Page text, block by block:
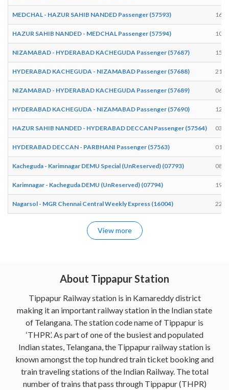
MEDCHAL - HAZUR SAHIB NANDED Passenger (57593)
HAZUR SAHIB NANDED - MEDCHAL Passenger (57594)
NIZAMABAD - HYDERABAD KACHEGUDA Passenger (57687)
HYDERABAD KACHEGUDA - NIZAMABAD Passenger (57688)
NIZAMABAD - HYDERABAD KACHEGUDA Passenger (57689)
HYDERABAD KACHEGUDA - NIZAMABAD Passenger (57690)
HAZUR SAHIB NANDED - HYDERABAD DECCAN Passenger (57564)
HYDERABAD DECCAN - PARBHANI Passenger (57563)
Kacheguda - Karimnagar DEMU Special (UnReserved) (07793)
Karimnagar - Kacheguda DEMU (UnReserved) (07794)
Nagarsol - MGR Chennai Central Weekly Express (16004)
View more
About Tippapur Station
Tippapur Railway station is in Kamareddy district
making it an important railway station in the Indian state
of Telangana. The station code name of Tippapur is
‘THPR’. As part of one of the busiest and populated
Indian states, Telangana, the Tippapur railway station is
known amongst the top hundred train ticket booking and
train traveling stations of the Indian Railway. The total
number of trains that pass through Tippapur (THPR)